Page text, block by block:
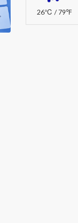
26℃ / 79℉